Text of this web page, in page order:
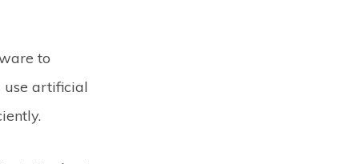
to
use artificial